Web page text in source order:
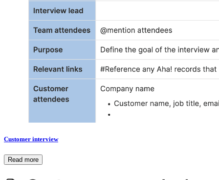
Customer interview
Read more